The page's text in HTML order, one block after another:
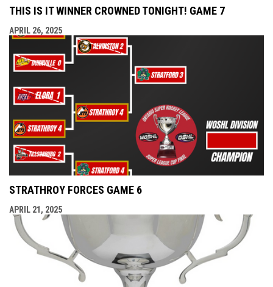
THIS IS IT WINNER CROWNED TONIGHT! GAME 7
APRIL 26, 2025
STRATHROY FORCES GAME 6
APRIL 21, 2025